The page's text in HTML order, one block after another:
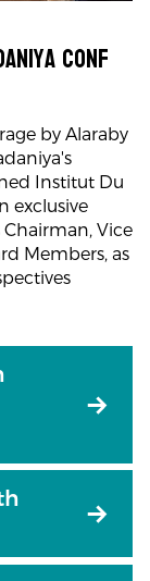
Conf
by Alaraby
Institut Du
exclusive
Vice
Members, as